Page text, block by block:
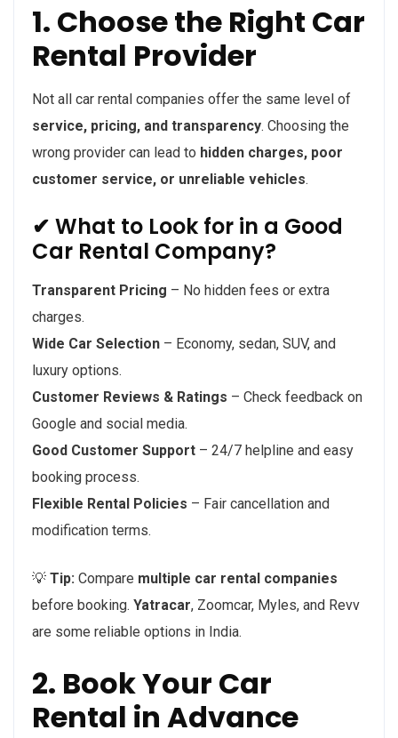
1. Choose the Right Car
Rental Provider
Not all car rental companies offer the same level of
service, pricing, and transparency. Choosing the
wrong provider can lead to hidden charges, poor
customer service, or unreliable vehicles.
✔ What to Look for in a Good
Car Rental Company?
Transparent Pricing – No hidden fees or extra
charges.
Wide Car Selection – Economy, sedan, SUV, and
luxury options.
Customer Reviews & Ratings – Check feedback on
Google and social media.
Good Customer Support – 24/7 helpline and easy
booking process.
Flexible Rental Policies – Fair cancellation and
modification terms.
💡 Tip: Compare multiple car rental companies
before booking. Yatracar, Zoomcar, Myles, and Revv
are some reliable options in India.
2. Book Your Car
Rental in Advance